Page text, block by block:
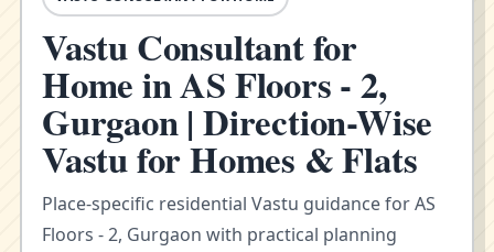
Vastu Consultant for
Home in AS Floors - 2,
Gurgaon | Direction-Wise
Vastu for Homes & Flats
Place-specific residential Vastu guidance for AS
Floors - 2, Gurgaon with practical planning